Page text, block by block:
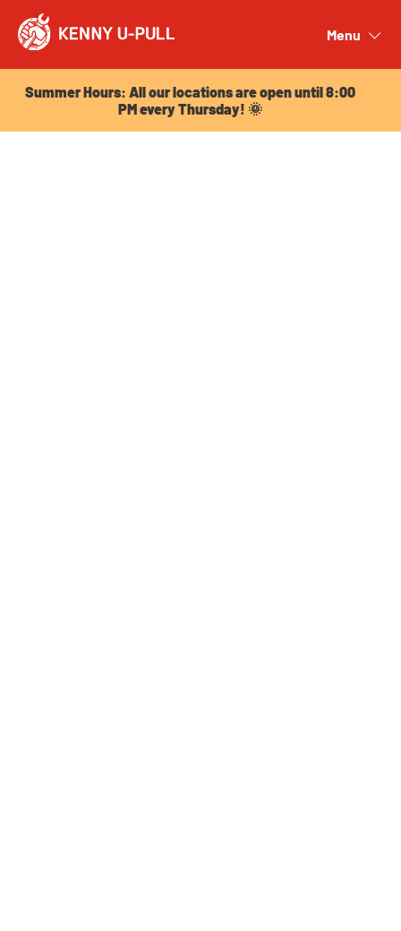
Menu
Summer Hours: All our locations are open until 8:00
PM every Thursday! 🌞